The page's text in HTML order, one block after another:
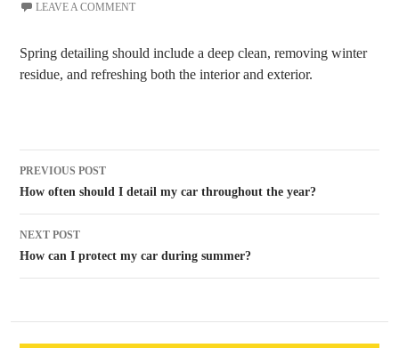
LEAVE A COMMENT
Spring detailing should include a deep clean, removing winter
residue, and refreshing both the interior and exterior.
Post
navigation
PREVIOUS POST
How often should I detail my car throughout the year?
NEXT POST
How can I protect my car during summer?